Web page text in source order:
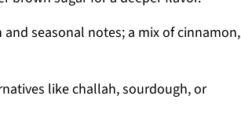
seasonal notes; a mix of cinnamon,
like challah, sourdough, or